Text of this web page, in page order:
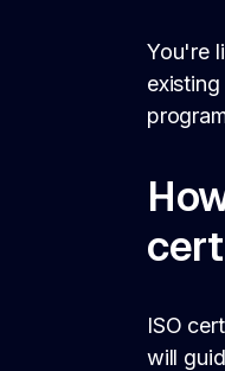
You're
ISO
will